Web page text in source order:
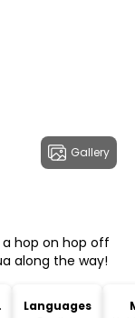
Gallery
hop on hop off
along the way!
Languages